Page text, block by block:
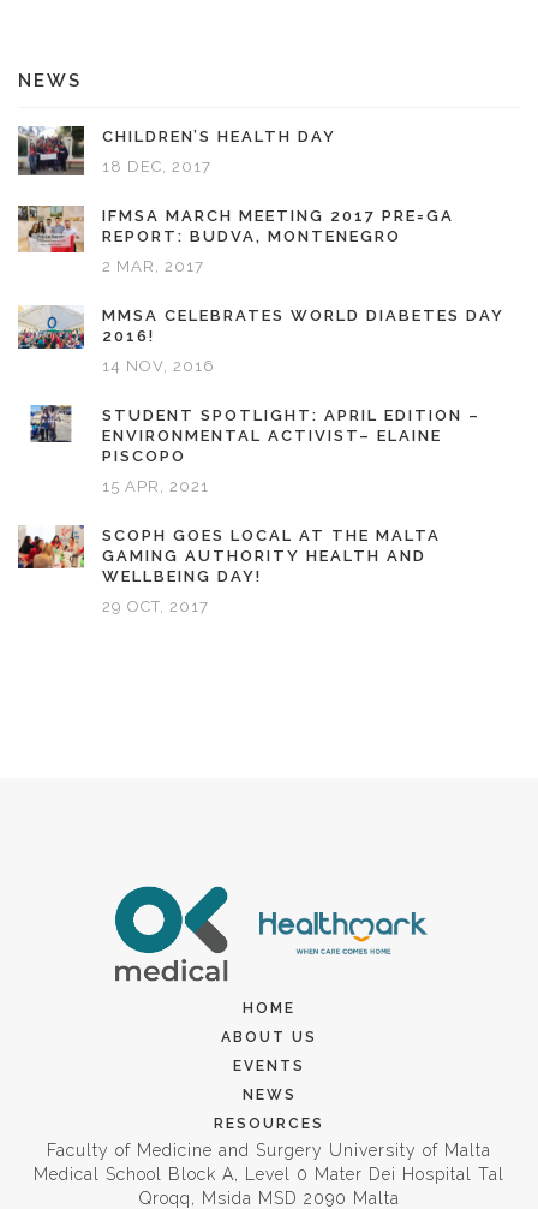
NEWS
CHILDREN’S HEALTH DAY
18 DEC, 2017
IFMSA MARCH MEETING 2017 PRE=GA
REPORT: BUDVA, MONTENEGRO
2 MAR, 2017
MMSA CELEBRATES WORLD DIABETES DAY
2016!
14 NOV, 2016
STUDENT SPOTLIGHT: APRIL EDITION –
ENVIRONMENTAL ACTIVIST– ELAINE
PISCOPO
15 APR, 2021
SCOPH GOES LOCAL AT THE MALTA
GAMING AUTHORITY HEALTH AND
WELLBEING DAY!
29 OCT, 2017
HOME
ABOUT US
EVENTS
NEWS
RESOURCES
Faculty of Medicine and Surgery University of Malta
Medical School Block A, Level 0 Mater Dei Hospital Tal
Qroqq, Msida MSD 2090 Malta